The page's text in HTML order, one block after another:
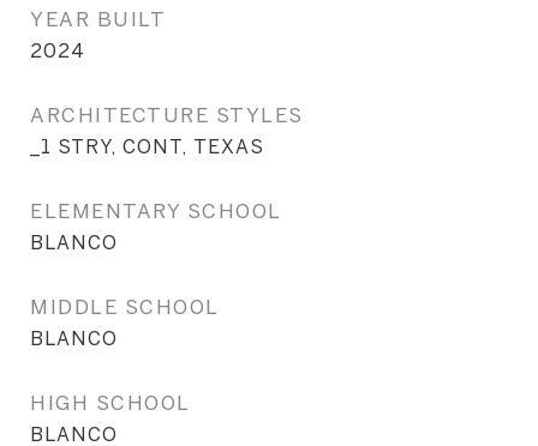
YEAR BUILT
2024
ARCHITECTURE STYLES
_1 STRY, CONT, TEXAS
ELEMENTARY SCHOOL
BLANCO
MIDDLE SCHOOL
BLANCO
HIGH SCHOOL
BLANCO